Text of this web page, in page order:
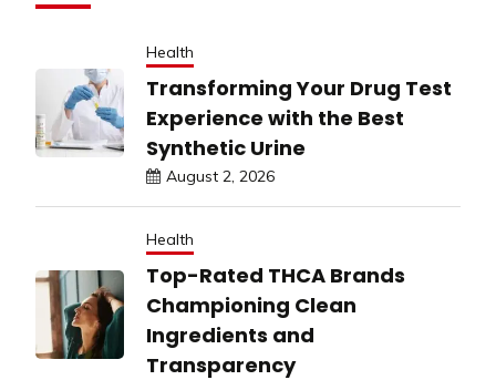
Health
Transforming Your Drug Test
Experience with the Best
Synthetic Urine
August 2, 2026
Health
Top-Rated THCA Brands
Championing Clean
Ingredients and
Transparency